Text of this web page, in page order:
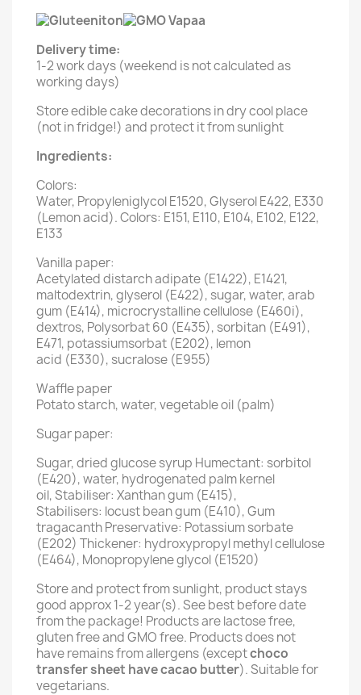
Delivery time:
1-2 work days (weekend is not calculated as
working days)
Store edible cake decorations in dry cool place
(not in fridge!) and protect it from sunlight
Ingredients:
Colors:
Water, Propyleniglycol E1520, Glyserol E422, E330
(Lemon acid). Colors: E151, E110, E104, E102, E122,
E133
Vanilla paper:
Acetylated distarch adipate (E1422), E1421,
maltodextrin, glyserol (E422), sugar, water, arab
gum (E414), microcrystalline cellulose (E460i),
dextros, Polysorbat 60 (E435), sorbitan (E491),
E471, potassiumsorbat (E202), lemon
acid (E330), sucralose (E955)
Waffle paper
Potato starch, water, vegetable oil (palm)
Sugar paper:
Sugar, dried glucose syrup Humectant: sorbitol
(E420), water, hydrogenated palm kernel
oil, Stabiliser: Xanthan gum (E415),
Stabilisers: locust bean gum (E410), Gum
tragacanth Preservative: Potassium sorbate
(E202) Thickener: hydroxypropyl methyl cellulose
(E464), Monopropylene glycol (E1520)
Store and protect from sunlight, product stays
good approx 1-2 year(s). See best before date
from the package! Products are lactose free,
gluten free and GMO free. Products does not
have remains from allergens (exceptchoco
transfer sheet have cacao butter). Suitable for
vegetarians.